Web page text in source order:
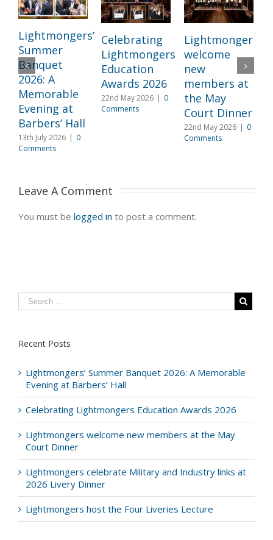
Lightmongers’
Summer
Banquet
2026: A
Memorable
Evening at
Barbers’ Hall
13th July 2026 | 0
Comments
Celebrating
Lightmongers
Education
Awards 2026
22nd May 2026 | 0
Comments
Lightmongers
welcome
new
members at
the May
Court Dinner
22nd May 2026 | 0
Comments
Leave A Comment
You must be logged in to post a comment.
Recent Posts
Lightmongers’ Summer Banquet 2026: A Memorable
Evening at Barbers’ Hall
Celebrating Lightmongers Education Awards 2026
Lightmongers welcome new members at the May
Court Dinner
Lightmongers celebrate Military and Industry links at
2026 Livery Dinner
Lightmongers host the Four Liveries Lecture